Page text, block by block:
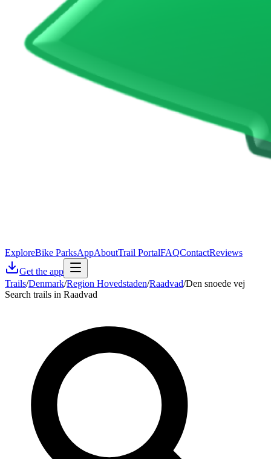
ExploreBike ParksAppAboutTrail PortalFAQContactReviews
Get the app
Trails/Denmark/Region Hovedstaden/Raadvad/Den snoede vej
Search trails in Raadvad